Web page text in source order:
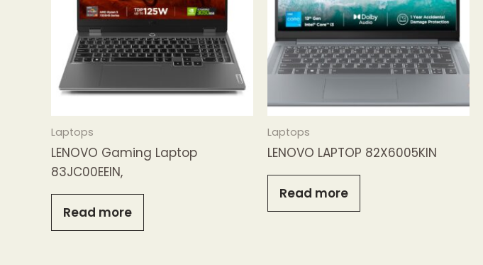
Laptops
LENOVO Gaming Laptop
83JC00EEIN,
Read more
Laptops
LENOVO LAPTOP 82X6005KIN
Read more